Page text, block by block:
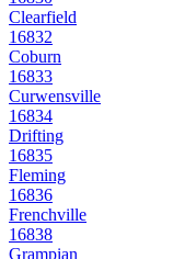
Clearfield
16832
Coburn
16833
Curwensville
16834
Drifting
16835
Fleming
16836
Frenchville
16838
Grampian